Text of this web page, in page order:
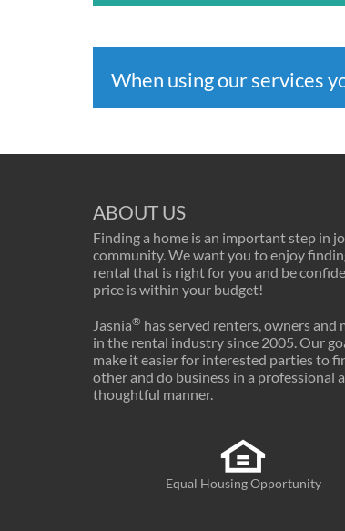
When using our services
ABOUT US
Finding a home is an important step in
community. We want you to enjoy
rental that is right for you and be
price is within your budget!
Jasnia® has served renters, owners and
in the rental industry since 2005. Our
make it easier for interested parties to
other and do business in a professional
thoughtful manner.
Equal Housing Opportunity